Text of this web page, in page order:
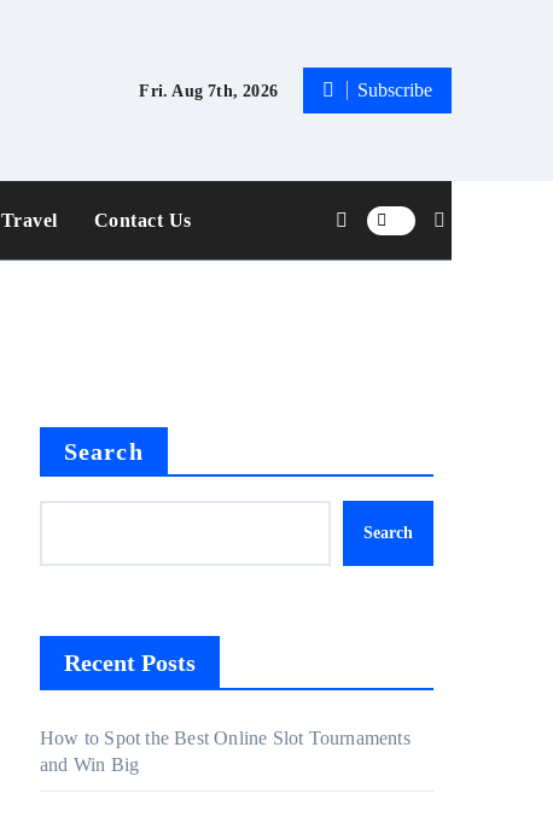
Fri. Aug 7th, 2026 Subscribe
Travel Contact Us
Search
Search
Recent Posts
How to Spot the Best Online Slot Tournaments
and Win Big